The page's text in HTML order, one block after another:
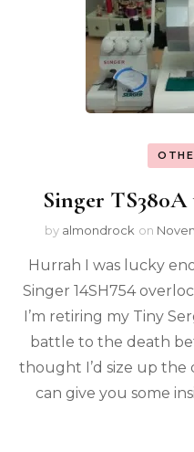
Singer TS380A
by almondrock on
Hurrah I was lucky
Singer 14SH754
I’m retiring my Tiny
battle to the death
thought I’d size up the
can give you some